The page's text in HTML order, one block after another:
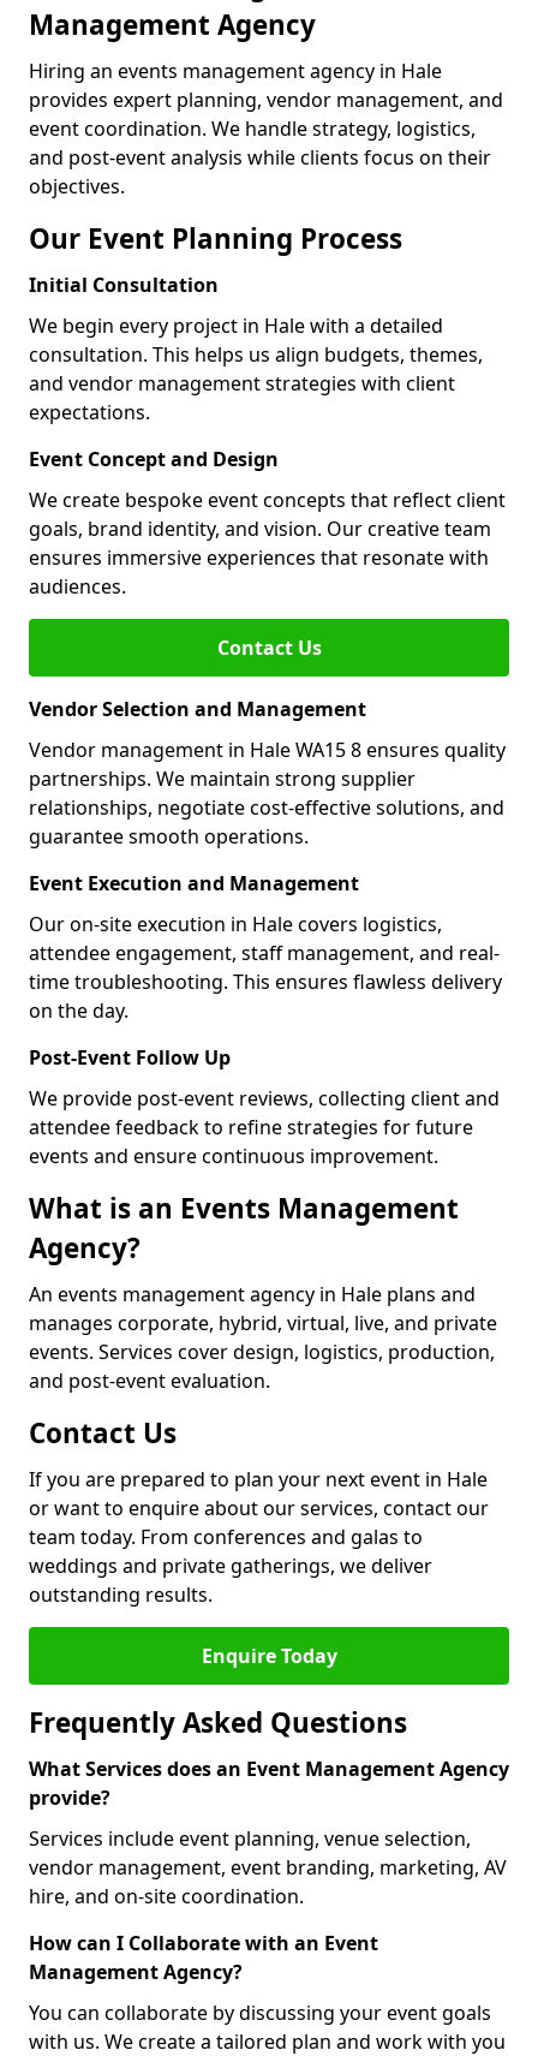
Management Agency
Hiring an events management agency in Hale
provides expert planning, vendor management, and
event coordination. We handle strategy, logistics,
and post-event analysis while clients focus on their
objectives.
Our Event Planning Process
Initial Consultation
We begin every project in Hale with a detailed
consultation. This helps us align budgets, themes,
and vendor management strategies with client
expectations.
Event Concept and Design
We create bespoke event concepts that reflect client
goals, brand identity, and vision. Our creative team
ensures immersive experiences that resonate with
audiences.
Contact Us
Vendor Selection and Management
Vendor management in Hale WA15 8 ensures quality
partnerships. We maintain strong supplier
relationships, negotiate cost-effective solutions, and
guarantee smooth operations.
Event Execution and Management
Our on-site execution in Hale covers logistics,
attendee engagement, staff management, and real-
time troubleshooting. This ensures flawless delivery
on the day.
Post-Event Follow Up
We provide post-event reviews, collecting client and
attendee feedback to refine strategies for future
events and ensure continuous improvement.
What is an Events Management
Agency?
An events management agency in Hale plans and
manages corporate, hybrid, virtual, live, and private
events. Services cover design, logistics, production,
and post-event evaluation.
Contact Us
If you are prepared to plan your next event in Hale
or want to enquire about our services, contact our
team today. From conferences and galas to
weddings and private gatherings, we deliver
outstanding results.
Enquire Today
Frequently Asked Questions
What Services does an Event Management Agency
provide?
Services include event planning, venue selection,
vendor management, event branding, marketing, AV
hire, and on-site coordination.
How can I Collaborate with an Event
Management Agency?
You can collaborate by discussing your event goals
with us. We create a tailored plan and work with you